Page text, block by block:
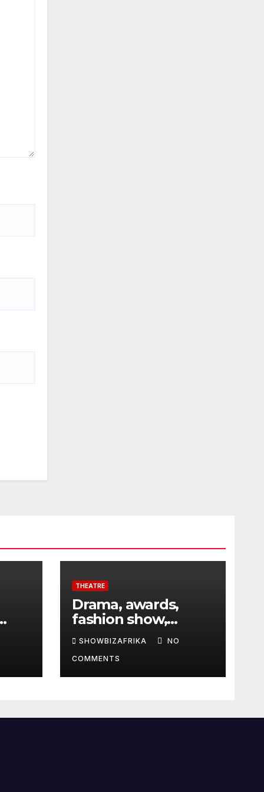
THEATRE
Drama, awards,
fashion show,
exhibition to
highlight TAF 2026
SHOWBIZAFRIKA
NO
COMMENTS